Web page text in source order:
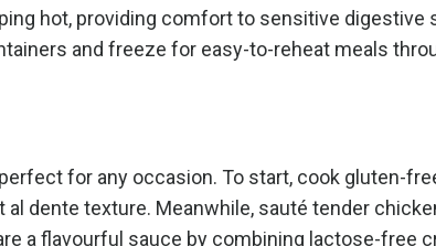
hot, providing comfort to sensitive digestive
and freeze for easy-to-reheat meals
for any occasion. To start, cook gluten-
dente texture. Meanwhile, sauté tender
a flavourful sauce by combining lactose-free